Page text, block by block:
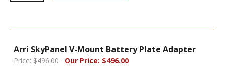
Arri SkyPanel V-Mount Battery Plate Adapter
Price: $496.00 Our Price: $496.00